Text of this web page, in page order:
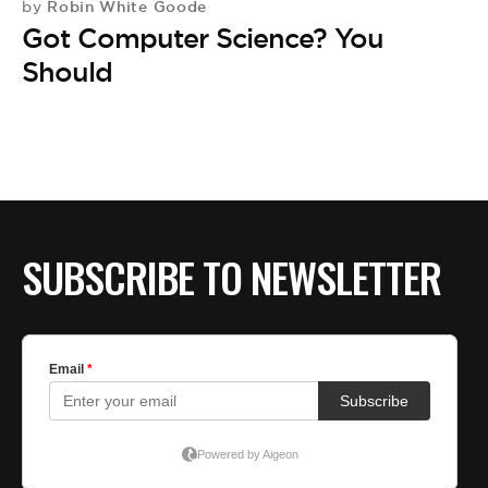
by Robin White Goode
Got Computer Science? You
Should
SUBSCRIBE TO NEWSLETTER